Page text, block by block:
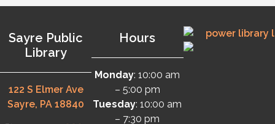
Sayre Public
Library
122 S Elmer Ave
Sayre, PA 18840
Hours
Monday: 10:00 am
– 5:00 pm
Tuesday: 10:00 am
– 7:30 pm